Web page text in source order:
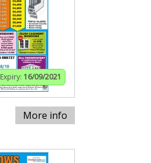
Expiry: 16/09/2021
More info